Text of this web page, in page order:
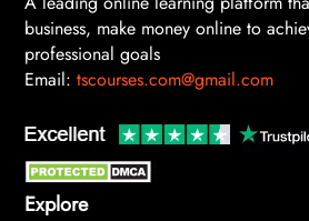
business, make money online to
professional goals
Email: tscourses.com@gmail.com
Explore